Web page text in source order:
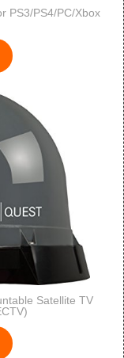
PS3/PS4/PC/Xbox
Satellite TV